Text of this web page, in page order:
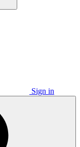
Sign in